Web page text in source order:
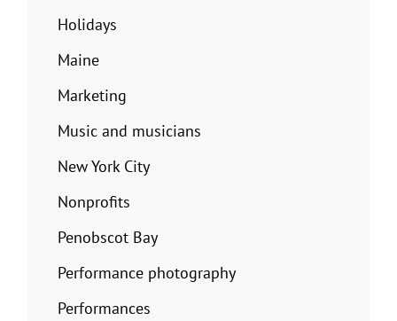
Holidays
Maine
Marketing
Music and musicians
New York City
Nonprofits
Penobscot Bay
Performance photography
Performances